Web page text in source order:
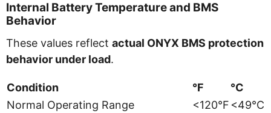
Internal Battery Temperature and BMS
Behavior
These values reflect actual ONYX BMS protection
behavior under load.
Condition °F
°C
Normal Operating Range
<120°F<49°C